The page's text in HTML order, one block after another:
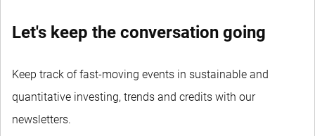
Let's keep the conversation going
Keep track of fast-moving events in sustainable and
quantitative investing, trends and credits with our
newsletters.